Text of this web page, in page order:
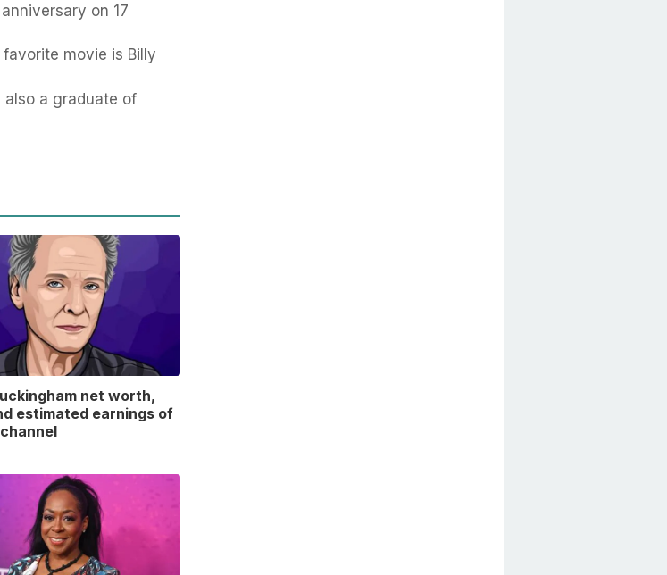
on 17
movie is Billy
also a graduate of
net worth,
estimated earnings of